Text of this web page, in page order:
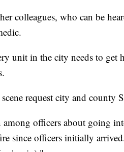
colleagues, who can be
unit in the city needs to get
request city and county
among officers about going
since officers initially